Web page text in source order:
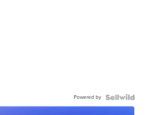
Powered by